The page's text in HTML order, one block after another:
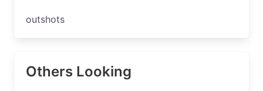
outshots
Others Looking